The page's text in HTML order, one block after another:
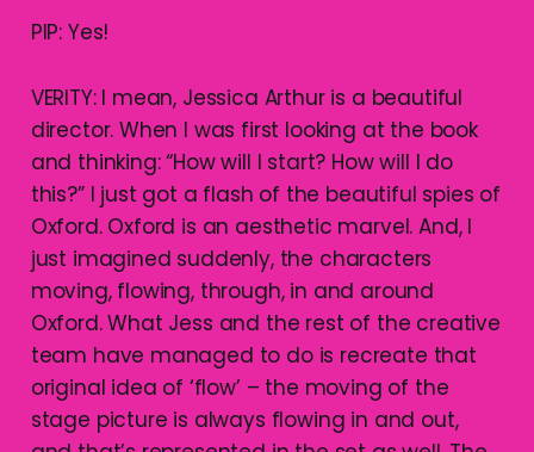
PIP: Yes!
VERITY: I mean, Jessica Arthur is a beautiful
director. When I was first looking at the book
and thinking: “How will I start? How will I do
this?” I just got a flash of the beautiful spies of
Oxford. Oxford is an aesthetic marvel. And, I
just imagined suddenly, the characters
moving, flowing, through, in and around
Oxford. What Jess and the rest of the creative
team have managed to do is recreate that
original idea of ‘flow’ – the moving of the
stage picture is always flowing in and out,